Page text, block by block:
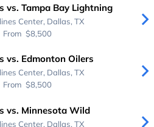
vs. Tampa Bay Lightning
Center, Dallas, TX
From $8,500
vs. Edmonton Oilers
Center, Dallas, TX
From $8,500
vs. Minnesota Wild
Center, Dallas, TX